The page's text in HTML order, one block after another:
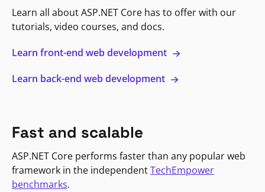
Learn all about ASP.NET Core has to offer with our
tutorials, video courses, and docs.
Learn front-end web development
Learn back-end web development
Fast and scalable
ASP.NET Core performs faster than any popular web
framework in the independentTechEmpower
benchmarks.